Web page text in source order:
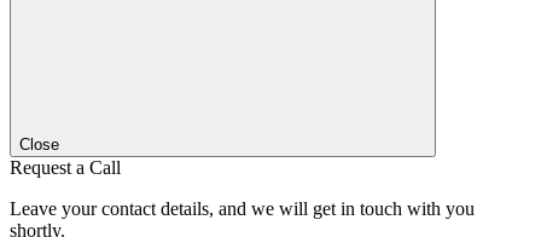
Close
Request a Call
Leave your contact details, and we will get in touch with you
shortly.